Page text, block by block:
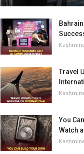
Travel
You
Watch